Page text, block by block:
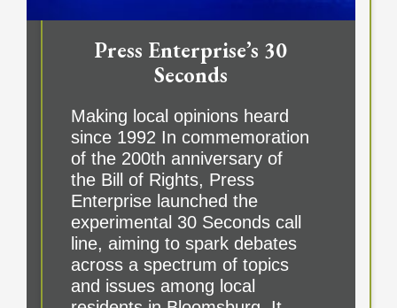
Press Enterprise’s 30
Seconds
Making local opinions heard
since 1992 In commemoration
of the 200th anniversary of
the Bill of Rights, Press
Enterprise launched the
experimental 30 Seconds call
line, aiming to spark debates
across a spectrum of topics
and issues among local